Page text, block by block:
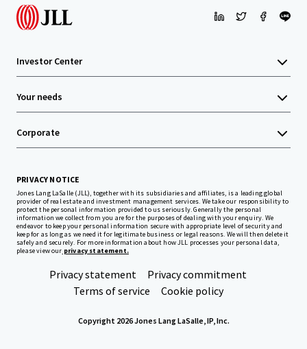
Investor Center
Your needs
Corporate
PRIVACY NOTICE
Jones Lang LaSalle (JLL), together with its subsidiaries and affiliates, is a leading global
provider of real estate and investment management services. We take our responsibility to
protect the personal information provided to us seriously. Generally the personal
information we collect from you are for the purposes of dealing with your enquiry. We
endeavor to keep your personal information secure with appropriate level of security and
keep for as long as we need it for legitimate business or legal reasons. We will then delete it
safely and securely. For more information about how JLL processes your personal data,
please view our privacy statement.
Privacy statement
Privacy commitment
Terms of service
Cookie policy
Copyright 2026 Jones Lang LaSalle, IP, Inc.